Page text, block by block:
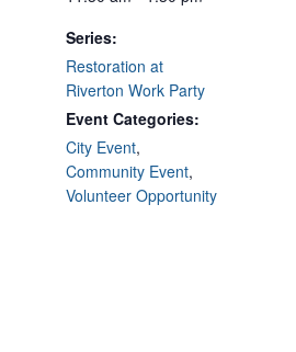
Series:
Restoration at
Riverton Work Party
Event Categories:
City Event,
Community Event,
Volunteer Opportunity